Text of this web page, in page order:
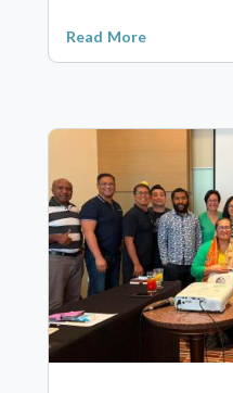
Read More